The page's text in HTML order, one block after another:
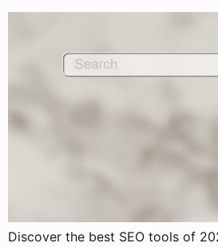
Discover the best SEO tools of